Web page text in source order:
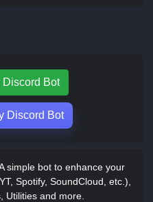
Discord Bot
Discord Bot
simple bot to enhance your
Spotify, SoundCloud, etc.),
Utilities and more.